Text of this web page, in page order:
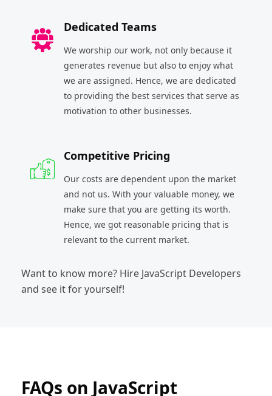
Dedicated Teams
We worship our work, not only because it
generates revenue but also to enjoy what
we are assigned. Hence, we are dedicated
to providing the best services that serve as
motivation to other businesses.
Competitive Pricing
Our costs are dependent upon the market
and not us. With your valuable money, we
make sure that you are getting its worth.
Hence, we got reasonable pricing that is
relevant to the current market.
Want to know more? Hire JavaScript Developers
and see it for yourself!
FAQs on JavaScript